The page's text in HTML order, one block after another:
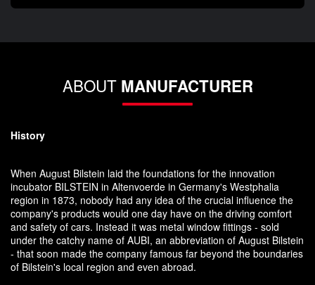
ABOUT MANUFACTURER
History
When August Bilstein laid the foundations for the innovation
incubator BILSTEIN in Altenvoerde in Germany's Westphalia
region in 1873, nobody had any idea of the crucial influence the
company's products would one day have on the driving comfort
and safety of cars. Instead it was metal window fittings - sold
under the catchy name of AUBI, an abbreviation of August Bilstein
- that soon made the company famous far beyond the boundaries
of Bilstein's local region and even abroad.